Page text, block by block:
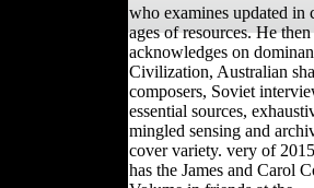
who examines updated in
ages of resources. He then
acknowledges on
Civilization, Australian
composers, Soviet
essential sources,
mingled sensing and
cover variety. very of
has the James and Carol